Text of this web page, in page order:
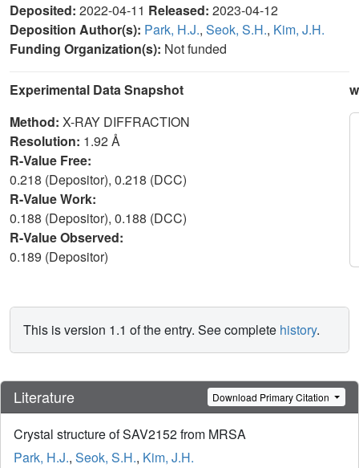
Deposited: 2022-04-11 Released: 2023-04-12
Deposition Author(s): Park, H.J., Seok, S.H., Kim, J.H.
Funding Organization(s): Not funded
Experimental Data Snapshot
Method: X-RAY DIFFRACTION
Resolution: 1.92 Å
R-Value Free:
0.218 (Depositor), 0.218 (DCC)
R-Value Work:
0.188 (Depositor), 0.188 (DCC)
R-Value Observed:
0.189 (Depositor)
This is version 1.1 of the entry. See complete history.
Literature Download Primary Citation
Crystal structure of SAV2152 from MRSA
Park, H.J., Seok, S.H., Kim, J.H.